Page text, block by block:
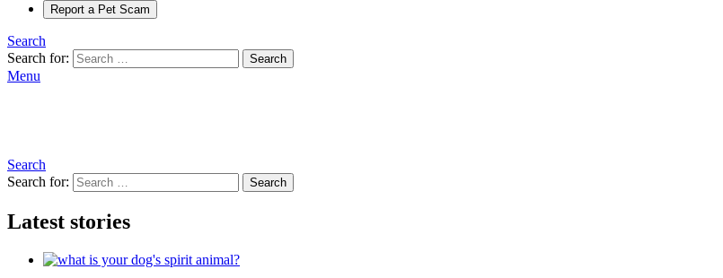
Report a Pet Scam
Search
Search for:
Search
Menu
Search
Search for:
Search
Latest stories